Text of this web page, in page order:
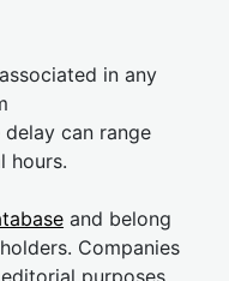
in any
can range
hours.
and belong
Companies
purposes